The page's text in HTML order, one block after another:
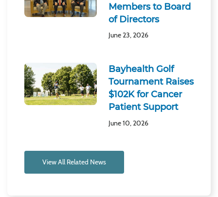
Members to Board
of Directors
June 23, 2026
Bayhealth Golf
Tournament Raises
$102K for Cancer
Patient Support
June 10, 2026
View All Related News